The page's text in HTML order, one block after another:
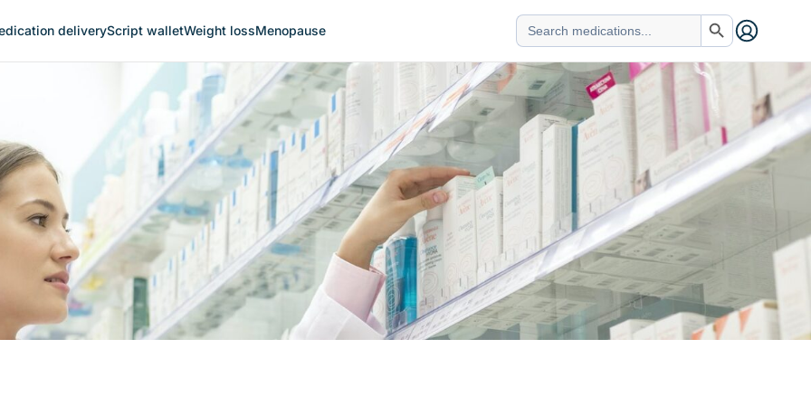
deliveryScript walletWeight lossMenopause
Search
for:
Search Button